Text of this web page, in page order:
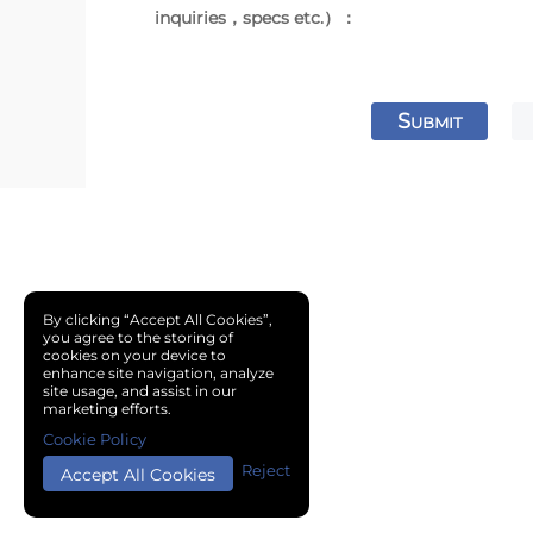
inquiries，specs etc.）：
SUBMIT
By clicking “Accept All Cookies”,
you agree to the storing of
cookies on your device to
enhance site navigation, analyze
site usage, and assist in our
marketing efforts.
Accept All Cookies Reject
Cookie Policy